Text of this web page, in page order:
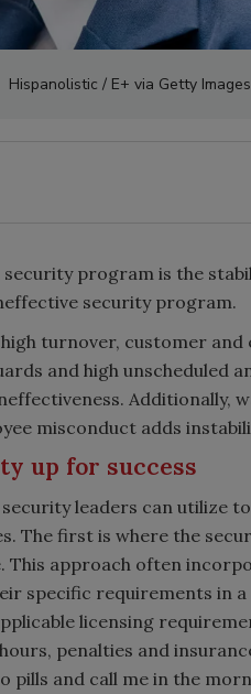
Hispanolistic / E+ via Getty Images
security program is the
security program.
turnover, customer
and high unscheduled
Additionally,
misconduct adds
up for success
leaders can utilize
The first is where the
This approach often
specific requirements in
licensing
penalties and
pills and call me in the